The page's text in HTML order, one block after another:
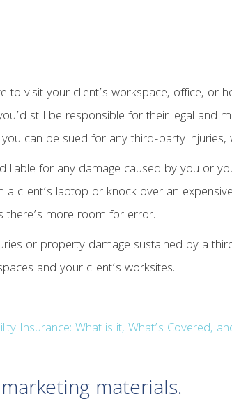
visit your client’s workspace, office, or
still be responsible for their legal and
can be sued for any third-party
for any damage caused by you or
client’s laptop or knock over an
there’s more room for error.
or property damage sustained by a
and your client’s worksites.
Insurance: What is it, What’s Covered,
materials.